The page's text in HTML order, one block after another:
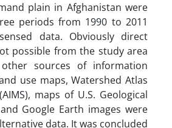
plain in Afghanistan were
periods from 1990 to 2011
data. Obviously direct
possible from the study area
sources of information
use maps, Watershed Atlas
maps of U.S. Geological
and Google Earth images were
data. It was concluded